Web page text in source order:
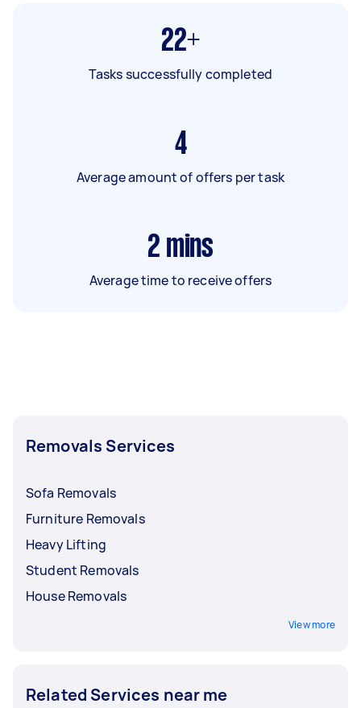
22+
Tasks successfully completed
4
Average amount of offers per task
2 mins
Average time to receive offers
Removals Services
Sofa Removals
Furniture Removals
Heavy Lifting
Student Removals
House Removals
View more
Related Services near me